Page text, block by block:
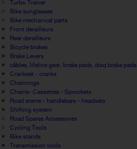
Turbo Trainer
Bike sunglasses
Bike mechanical parts
Front derailleurs
Rear derailleurs
Bicycle brakes
Brake Levers
câbles, lifeline gear, brake pads, disq brake pads
Crankset - cranks
Chainrings
Chains- Cassettes - Sprockets
Road stems - handlebars - headsets
Shifting system
Road Spares Accessories
Cycling Tools
Bike stands
Transmission tools